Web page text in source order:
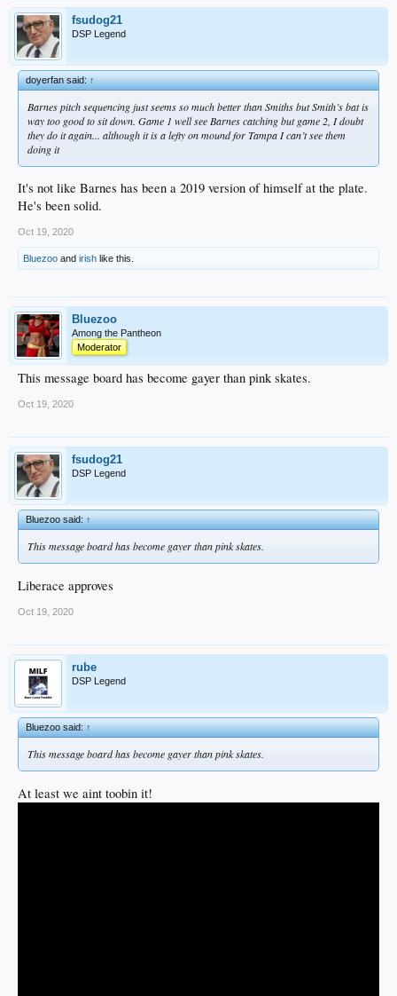
fsudog21
DSP Legend
doyerfan said:↑
Barnes pitch sequencing just seems so much better than Smiths but Smith’s bat is
way too good to sit down. Game 1 well see Barnes catching but game 2, I doubt
they do it again... although it is a lefty on mound for Tampa I can’t see them
doing it
It's not like Barnes has been a 2019 version of himself at the plate.
He's been solid.
Oct 19, 2020
Bluezoo and irish like this.
Bluezoo
Among the Pantheon
Moderator
This message board has become gayer than pink skates.
Oct 19, 2020
fsudog21
DSP Legend
Bluezoo said:↑
This message board has become gayer than pink skates.
Liberace approves
Oct 19, 2020
rube
DSP Legend
Bluezoo said:↑
This message board has become gayer than pink skates.
At least we aint toobin it!